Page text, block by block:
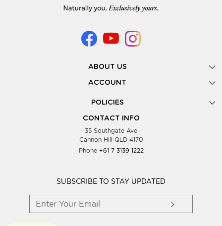
ABOUT US
Gallery
Look Books
Showing Dates
Testimonials
Blog
Wholesale Women Clothing
ACCOUNT
POLICIES
Privacy Policy
Supplier Terms & Conditions
CONTACT INFO
35 Southgate Ave
Cannon Hill QLD 4170
Phone +61 7 3139 1222
SUBSCRIBE TO STAY UPDATED